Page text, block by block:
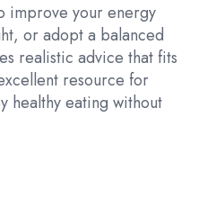
improve your energy
or adopt a balanced
realistic advice that fits
resource for
healthy eating without